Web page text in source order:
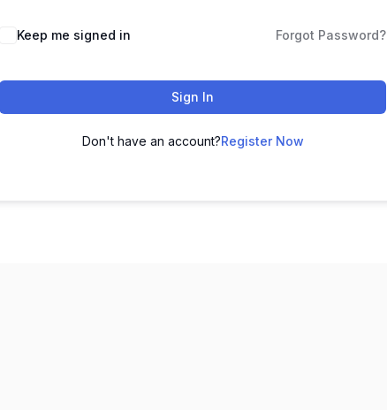
Keep me signed in Forgot Password?
Sign In
Don't have an account?Register Now